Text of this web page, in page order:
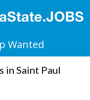
Wanted
in Saint Paul